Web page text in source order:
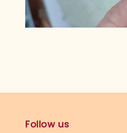
Follow us